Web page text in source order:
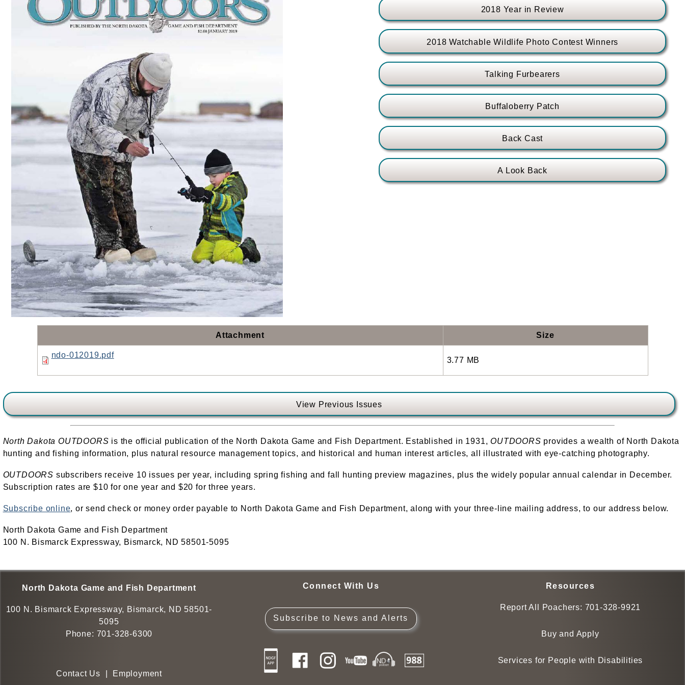
2018 Year in Review
2018 Watchable Wildlife Photo Contest Winners
Talking Furbearers
Buffaloberry Patch
Back Cast
A Look Back
Attachment Size
ndo-012019.pdf
3.77 MB
View Previous Issues
North Dakota OUTDOORS is the official publication of the North Dakota Game and Fish Department. Established in 1931,OUTDOORS provides a wealth of North Dakota
hunting and fishing information, plus natural resource management topics, and historical and human interest articles, all illustrated with eye-catching photography.
OUTDOORS subscribers receive 10 issues per year, including spring fishing and fall hunting preview magazines, plus the widely popular annual calendar in December.
Subscription rates are $10 for one year and $20 for three years.
Subscribe online, or send check or money order payable to North Dakota Game and Fish Department, along with your three-line mailing address, to our address below.
North Dakota Game and Fish Department
100 N. Bismarck Expressway, Bismarck, ND 58501-5095
North Dakota Game and Fish Department
100 N. Bismarck Expressway, Bismarck, ND 58501-
5095
Phone: 701-328-6300
Contact Us Employment
Connect With Us
Subscribe to News and Alerts
Resources
Report All Poachers: 701-328-9921
Buy and Apply
Services for People with Disabilities